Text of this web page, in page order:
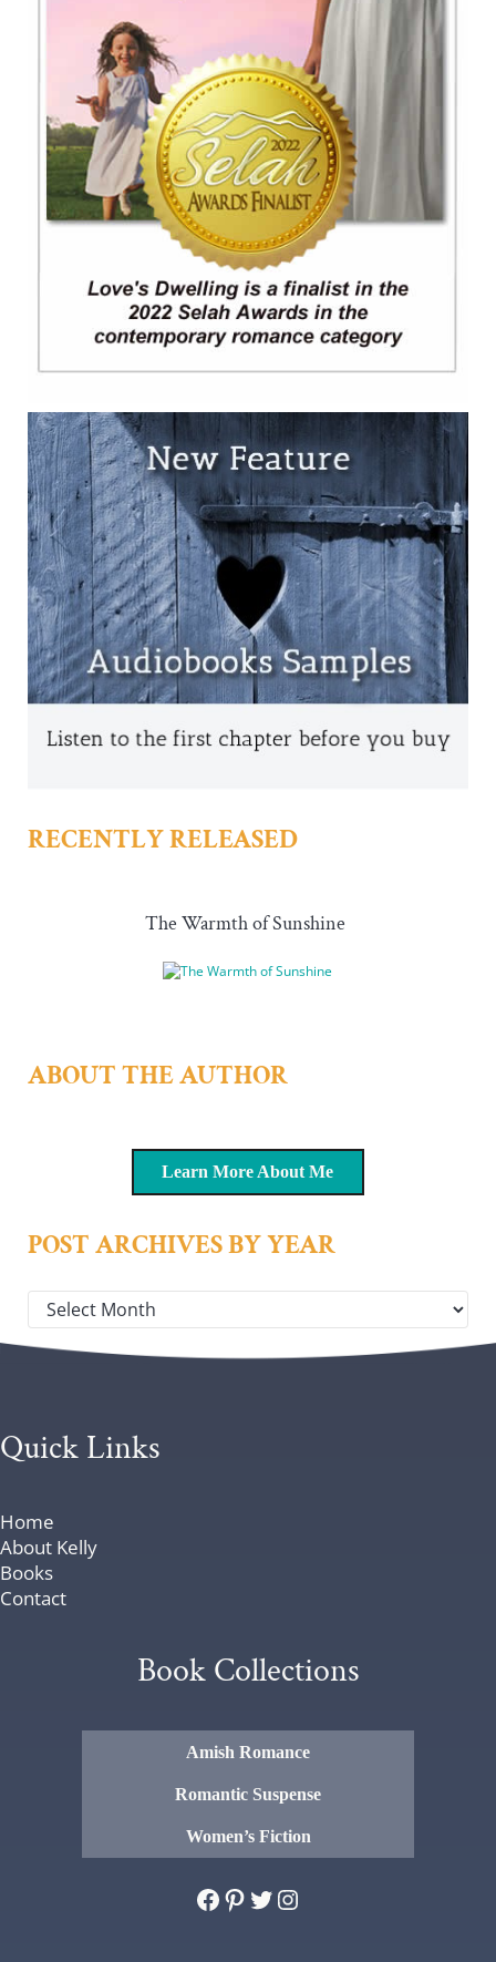
RECENTLY RELEASED
The Warmth of Sunshine
ABOUT THE AUTHOR
Learn More About Me
POST ARCHIVES BY YEAR
Post archives by year
Quick Links
Home
About Kelly
Books
Contact
Book Collections
Amish Romance
Romantic Suspense
Women’s Fiction
Facebook
Pinterest
Twitter
Instagram